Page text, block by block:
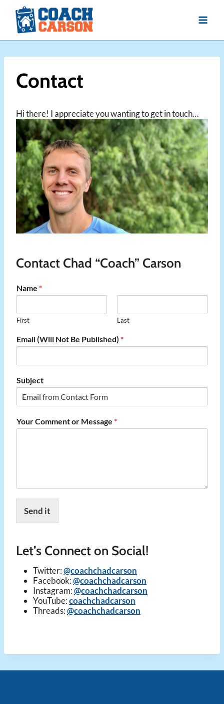
content
Contact
Hi there! I appreciate you wanting to get in touch…
Contact Chad “Coach” Carson
Name *
First Last
Email (Will Not Be Published) *
Subject
Your Comment or Message *
Send it
Let’s Connect on Social!
Twitter:@coachchadcarson
Facebook:@coachchadcarson
Instagram:@coachchadcarson
YouTube:coachchadcarson
Threads:@coachchadcarson